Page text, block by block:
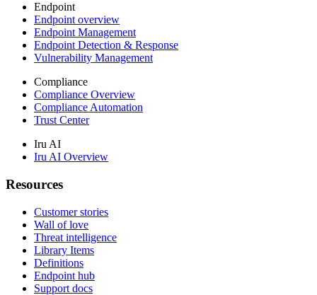
Endpoint
Endpoint overview
Endpoint Management
Endpoint Detection & Response
Vulnerability Management
Compliance
Compliance Overview
Compliance Automation
Trust Center
Iru AI
Iru AI Overview
Resources
Customer stories
Wall of love
Threat intelligence
Library Items
Definitions
Endpoint hub
Support docs